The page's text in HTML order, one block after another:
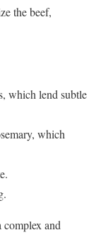
the beef,
which lend subtle
which
complex and